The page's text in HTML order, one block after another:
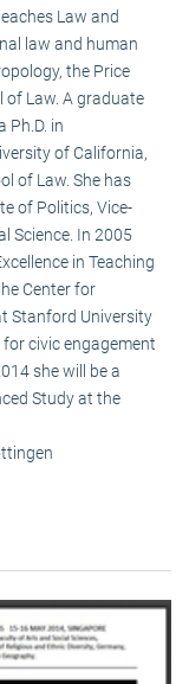
Law and
law and human
the Price
of Law. A graduate
Ph.D. in
of California,
of Law. She has
of Politics, Vice-
Science. In 2005
in Teaching
Center for
Stanford University
civic engagement
she will be a
Study at the